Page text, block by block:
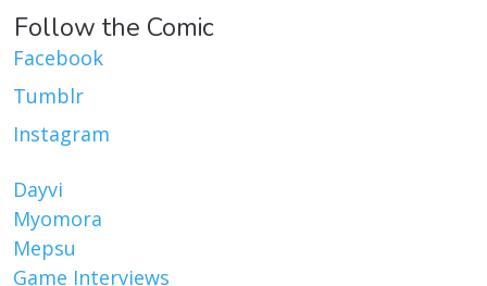
Follow the Comic
Facebook
Tumblr
Instagram
Dayvi
Myomora
Mepsu
Game Interviews